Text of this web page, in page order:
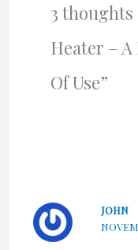
3 thoughts
Heater – A
Of Use”
JOHN